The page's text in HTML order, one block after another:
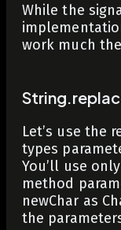
While the
work much
Let’s use the
types
You’ll use
method
newChar as
the